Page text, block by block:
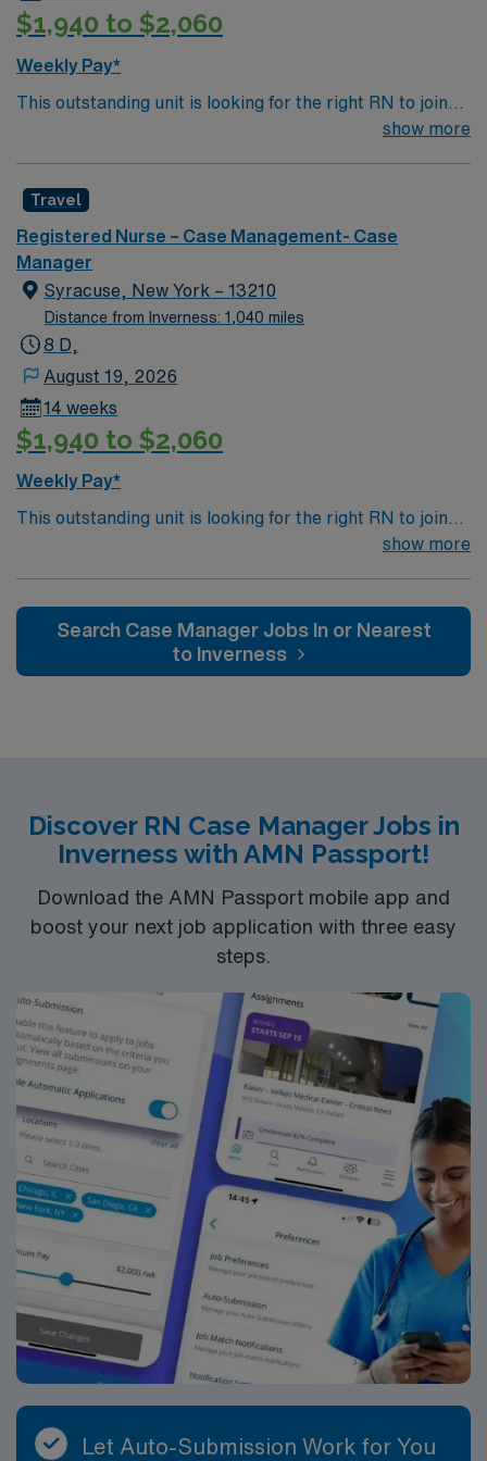
experience in staff development and budget
known for its collaborative environment and
commitment to quality care. AMN Healthcare provides
excellent compensation, discounts and perks, dedicated
high ethical standards. Apply now to join this Travel
Nurse Manager assignment in Manhasset, NY.
$1,940 to $2,060
Weekly Pay*
This outstanding unit is looking for the right RN to join
their team of compassionate and driven health care
environment based on optimal patient care.
show more
Travel
Registered Nurse – Case Management- Case
Manager
Syracuse, New York – 13210
Distance from Inverness: 1,040 miles
8 D,
August 19, 2026
14 weeks
$1,940 to $2,060
Weekly Pay*
This outstanding unit is looking for the right RN to join
their team of compassionate and driven health care
environment based on optimal patient care.
show more
Search Case Manager Jobs In or Nearest
to Inverness
Discover RN Case Manager Jobs in
Inverness with AMN Passport!
Download the AMN Passport mobile app and
boost your next job application with three easy
steps.
Let Auto-Submission Work for You